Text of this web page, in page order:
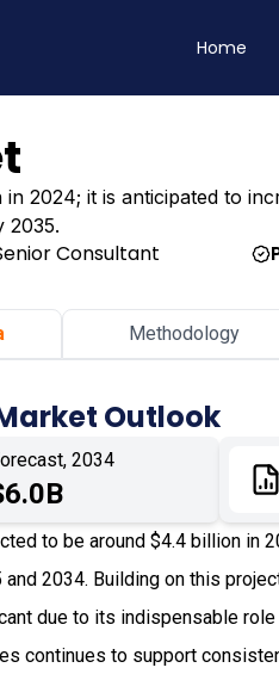
Home
2024; it is anticipated to
2035.
Consultant
Methodology
Outlook
2034
to be around $4.4 billion in
2034. Building on this
due to its indispensable
continues to support